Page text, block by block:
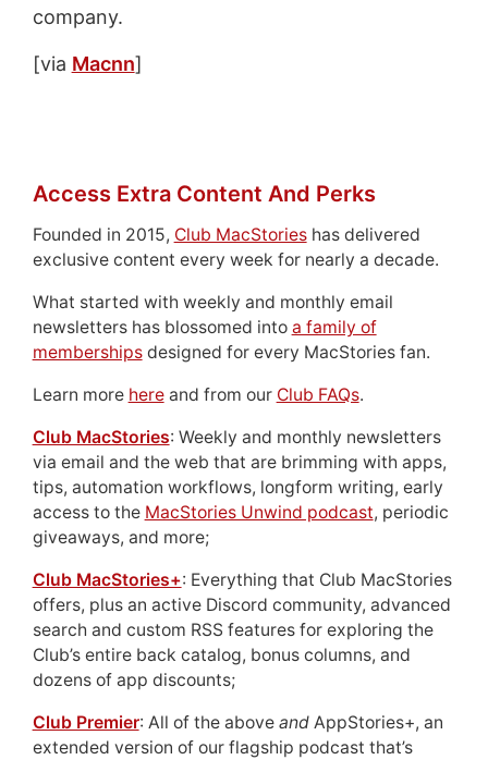
company.
[via Macnn]
Access Extra Content And Perks
Founded in 2015, Club MacStorieshas delivered
exclusive content every week for nearly a decade.
What started with weekly and monthly email
newsletters has blossomed into a family of
membershipsdesigned for every MacStories fan.
Learn more hereand from our Club FAQs.
Club MacStories: Weekly and monthly newsletters
via email and the web that are brimming with apps,
tips, automation workflows, longform writing, early
access to the MacStories Unwind podcast, periodic
giveaways, and more;
Club MacStories+: Everything that Club MacStories
offers, plus an active Discord community, advanced
search and custom RSS features for exploring the
Club’s entire back catalog, bonus columns, and
dozens of app discounts;
Club Premier: All of the above andAppStories+, an
extended version of our flagship podcast that’s